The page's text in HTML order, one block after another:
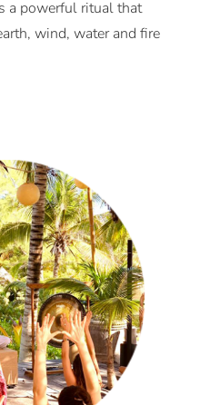
a powerful ritual that
wind, water and fire